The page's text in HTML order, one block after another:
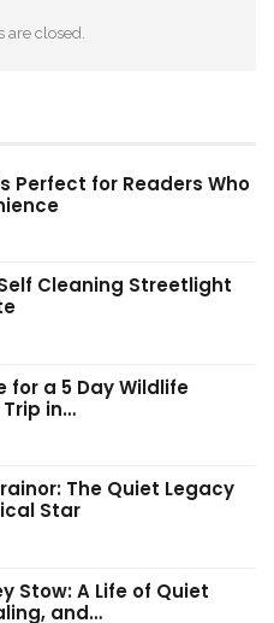
are closed.
Perfect for Readers Who
Cleaning Streetlight
for a 5 Day Wildlife
in…
The Quiet Legacy
Star
Stow: A Life of Quiet
and…